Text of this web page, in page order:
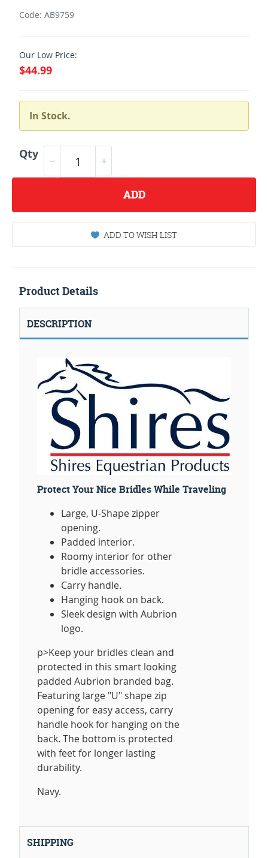
Code: AB9759
Our Low Price:
$44.99
In Stock.
Qty
ADD
ADD TO WISH LIST
Product Details
DESCRIPTION
Protect Your Nice Bridles While Traveling
Large, U-Shape zipper
opening.
Padded interior.
Roomy interior for other
bridle accessories.
Carry handle.
Hanging hook on back.
Sleek design with Aubrion
logo.
p>Keep your bridles clean and
protected in this smart looking
padded Aubrion branded bag.
Featuring large "U" shape zip
opening for easy access, carry
handle hook for hanging on the
back. The bottom is protected
with feet for longer lasting
durability.
Navy.
SHIPPING